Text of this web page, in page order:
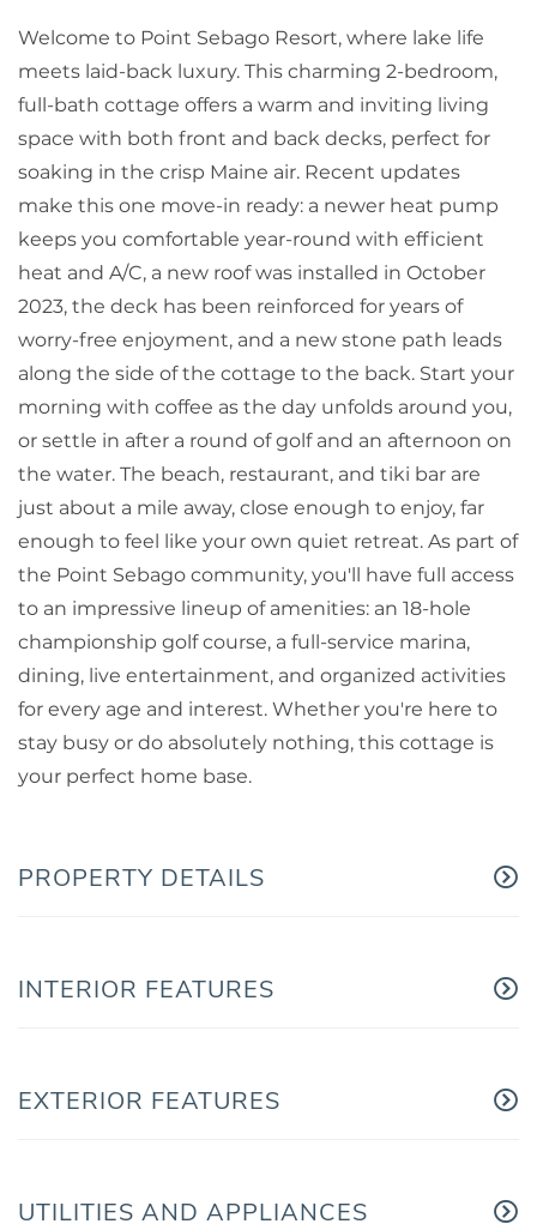
Welcome to Point Sebago Resort, where lake life
meets laid-back luxury. This charming 2-bedroom,
full-bath cottage offers a warm and inviting living
space with both front and back decks, perfect for
soaking in the crisp Maine air. Recent updates
make this one move-in ready: a newer heat pump
keeps you comfortable year-round with efficient
heat and A/C, a new roof was installed in October
2023, the deck has been reinforced for years of
worry-free enjoyment, and a new stone path leads
along the side of the cottage to the back. Start your
morning with coffee as the day unfolds around you,
or settle in after a round of golf and an afternoon on
the water. The beach, restaurant, and tiki bar are
just about a mile away, close enough to enjoy, far
enough to feel like your own quiet retreat. As part of
the Point Sebago community, you'll have full access
to an impressive lineup of amenities: an 18-hole
championship golf course, a full-service marina,
dining, live entertainment, and organized activities
for every age and interest. Whether you're here to
stay busy or do absolutely nothing, this cottage is
your perfect home base.
PROPERTY DETAILS
INTERIOR FEATURES
EXTERIOR FEATURES
UTILITIES AND APPLIANCES